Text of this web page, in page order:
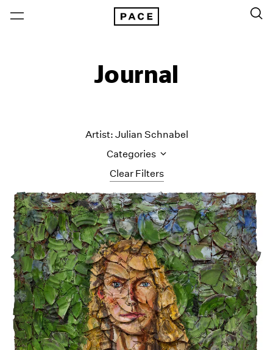
Journal
Clear Filters
Artist: Julian Schnabel
Categories
All Categories
Art Fairs
Artist Projects
Content
Essays
Events
Exhibitions
Films
Museum Exhibitions
News